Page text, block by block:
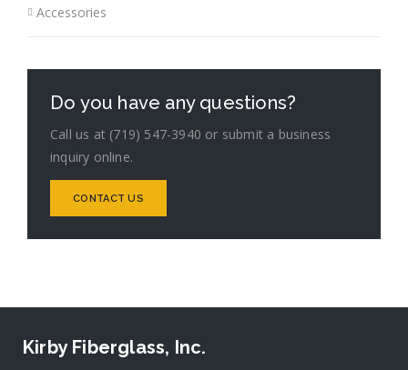
Accessories
Do you have any questions?
Call us at (719) 547-3940 or submit a business
inquiry online.
CONTACT US
Kirby Fiberglass, Inc.